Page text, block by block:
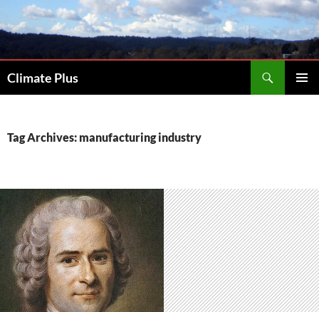
to
Climate Plus
Tag Archives: manufacturing industry